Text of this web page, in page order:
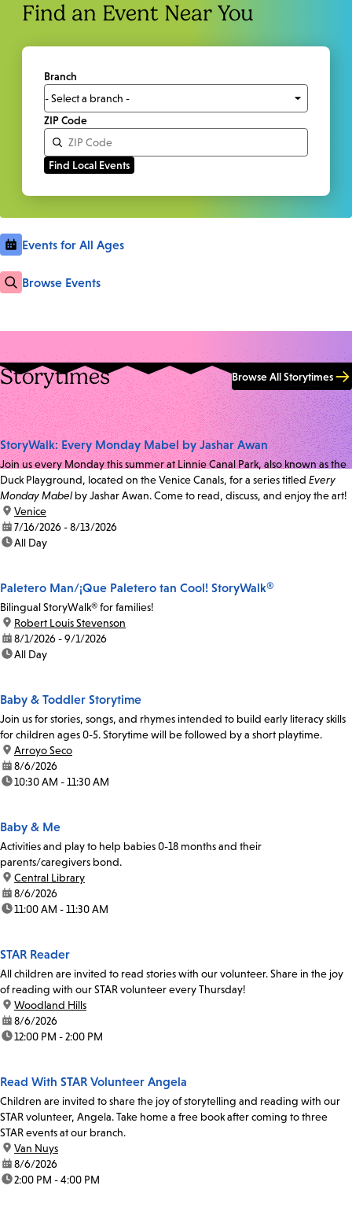
Find an Event Near You
Branch
ZIP Code
Events for All Ages
Browse Events
Storytimes Browse All Storytimes
StoryWalk: Every Monday Mabel by Jashar Awan
Join us every Monday this summer at Linnie Canal Park, also known as the
Duck Playground, located on the Venice Canals, for a series titled Every
Monday Mabel by Jashar Awan. Come to read, discuss, and enjoy the art!
location:
Venice
date:7/16/2026 - 8/13/2026
time:All Day
Paletero Man/¡Que Paletero tan Cool! StoryWalk®
Bilingual StoryWalk® for families!
location:
Robert Louis Stevenson
date:8/1/2026 - 9/1/2026
time:All Day
Baby & Toddler Storytime
Join us for stories, songs, and rhymes intended to build early literacy skills
for children ages 0-5. Storytime will be followed by a short playtime.
location:
Arroyo Seco
date:8/6/2026
time:10:30 AM - 11:30 AM
Baby & Me
Activities and play to help babies 0-18 months and their
parents/caregivers bond.
location:
Central Library
date:8/6/2026
time:11:00 AM - 11:30 AM
STAR Reader
All children are invited to read stories with our volunteer. Share in the joy
of reading with our STAR volunteer every Thursday!
location:
Woodland Hills
date:8/6/2026
time:12:00 PM - 2:00 PM
Read With STAR Volunteer Angela
Children are invited to share the joy of storytelling and reading with our
STAR volunteer, Angela. Take home a free book after coming to three
STAR events at our branch.
location:
Van Nuys
date:8/6/2026
time:2:00 PM - 4:00 PM